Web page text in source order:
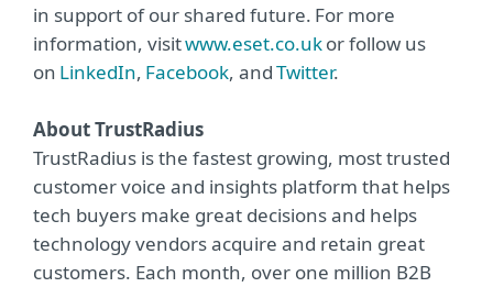
in support of our shared future. For more
information, visitwww.eset.co.ukor follow us
on LinkedIn, Facebook, andTwitter.
About TrustRadius
TrustRadius is the fastest growing, most trusted
customer voice and insights platform that helps
tech buyers make great decisions and helps
technology vendors acquire and retain great
customers. Each month, over one million B2B